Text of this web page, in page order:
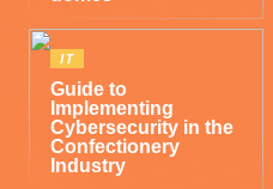
IT
Guide to
Implementing
Cybersecurity in the
Confectionery
Industry